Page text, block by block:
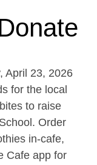
April 23, 2026
for the local
to raise
Order
in-cafe,
Cafe app for